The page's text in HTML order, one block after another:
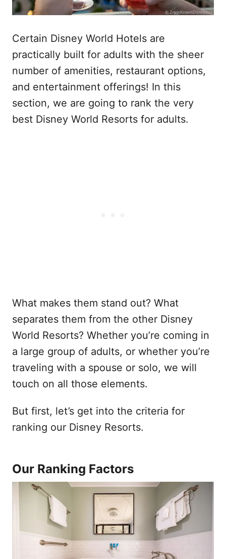
Certain Disney World Hotels are
practically built for adults with the sheer
number of amenities, restaurant options,
and entertainment offerings! In this
section, we are going to rank the very
best Disney World Resorts for adults.
What makes them stand out? What
separates them from the other Disney
World Resorts? Whether you’re coming in
a large group of adults, or whether you’re
traveling with a spouse or solo, we will
touch on all those elements.
But first, let’s get into the criteria for
ranking our Disney Resorts.
Our Ranking Factors